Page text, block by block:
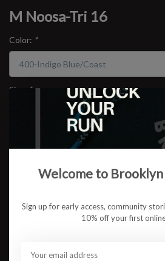
M Noosa-Tri 16
Color: *
Size: *
Description
Welcome to Brooklyn
Sign up for early access, community
10% off your first